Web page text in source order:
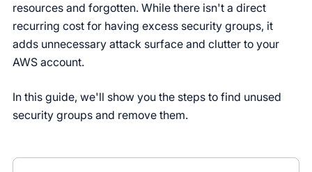
resources and forgotten. While there isn't a direct
recurring cost for having excess security groups, it
adds unnecessary attack surface and clutter to your
AWS account.
In this guide, we'll show you the steps to find unused
security groups and remove them.